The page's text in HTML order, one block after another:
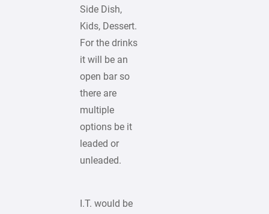
Side Dish,
Kids, Dessert.
For the drinks
it will be an
open bar so
there are
multiple
options be it
leaded or
unleaded.
I.T. would be